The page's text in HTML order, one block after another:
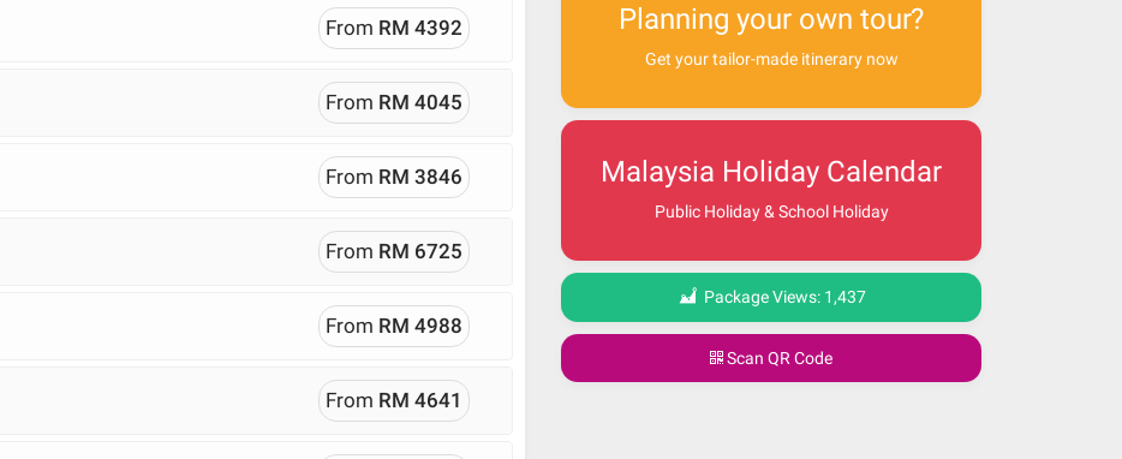
From RM 4392
From RM 4045
From RM 3846
From RM 6725
From RM 4988
From RM 4641
Planning your own tour?
Get your tailor-made itinerary now
Malaysia Holiday Calendar
Public Holiday & School Holiday
Package Views: 1,437
Scan QR Code